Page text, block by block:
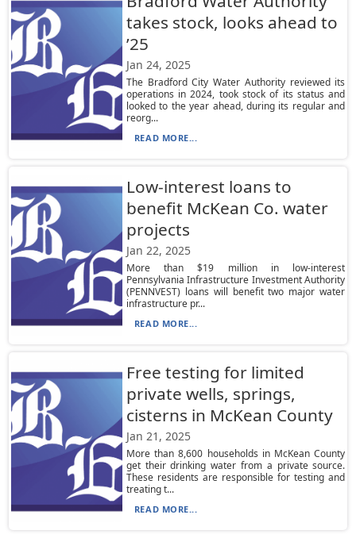
takes stock, looks ahead to
’25
Jan 24, 2025
The Bradford City Water Authority reviewed its
operations in 2024, took stock of its status and
looked to the year ahead, during its regular and
reorg...
READ MORE...
Low-interest loans to
benefit McKean Co. water
projects
Jan 22, 2025
More than $19 million in low-interest
Pennsylvania Infrastructure Investment Authority
(PENNVEST) loans will benefit two major water
infrastructure pr...
READ MORE...
Free testing for limited
private wells, springs,
cisterns in McKean County
Jan 21, 2025
More than 8,600 households in McKean County
get their drinking water from a private source.
These residents are responsible for testing and
treating t...
READ MORE...